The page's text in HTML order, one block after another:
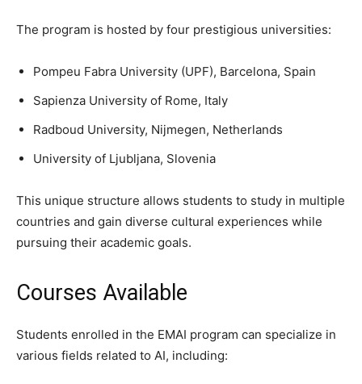
The program is hosted by four prestigious universities:
Pompeu Fabra University (UPF), Barcelona, Spain
Sapienza University of Rome, Italy
Radboud University, Nijmegen, Netherlands
University of Ljubljana, Slovenia
This unique structure allows students to study in multiple
countries and gain diverse cultural experiences while
pursuing their academic goals.
Courses Available
Students enrolled in the EMAI program can specialize in
various fields related to AI, including: